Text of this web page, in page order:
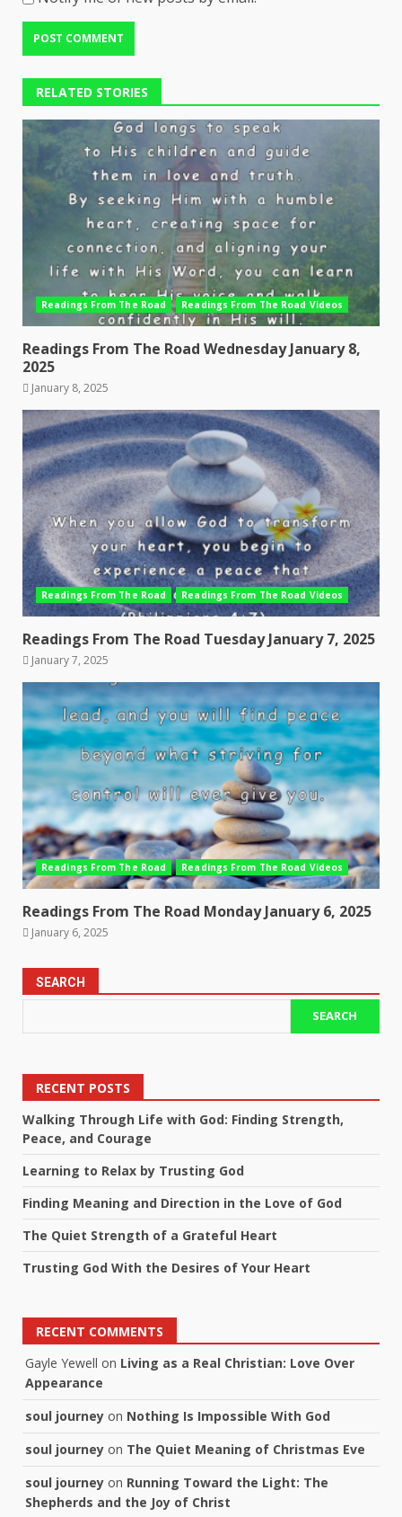
RELATED STORIES
Readings From The Road Readings From The Road Videos
Readings From The Road Wednesday January 8,
2025
January 8, 2025
Readings From The Road Readings From The Road Videos
Readings From The Road Tuesday January 7, 2025
January 7, 2025
Readings From The Road Readings From The Road Videos
Readings From The Road Monday January 6, 2025
January 6, 2025
SEARCH
SEARCH
RECENT POSTS
Walking Through Life with God: Finding Strength,
Peace, and Courage
Learning to Relax by Trusting God
Finding Meaning and Direction in the Love of God
The Quiet Strength of a Grateful Heart
Trusting God With the Desires of Your Heart
RECENT COMMENTS
Gayle Yewell on Living as a Real Christian: Love Over
Appearance
soul journey on Nothing Is Impossible With God
soul journey on The Quiet Meaning of Christmas Eve
soul journey on Running Toward the Light: The
Shepherds and the Joy of Christ